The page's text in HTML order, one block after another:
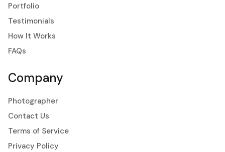
Portfolio
Testimonials
How It Works
FAQs
Company
Photographer
Contact Us
Terms of Service
Privacy Policy